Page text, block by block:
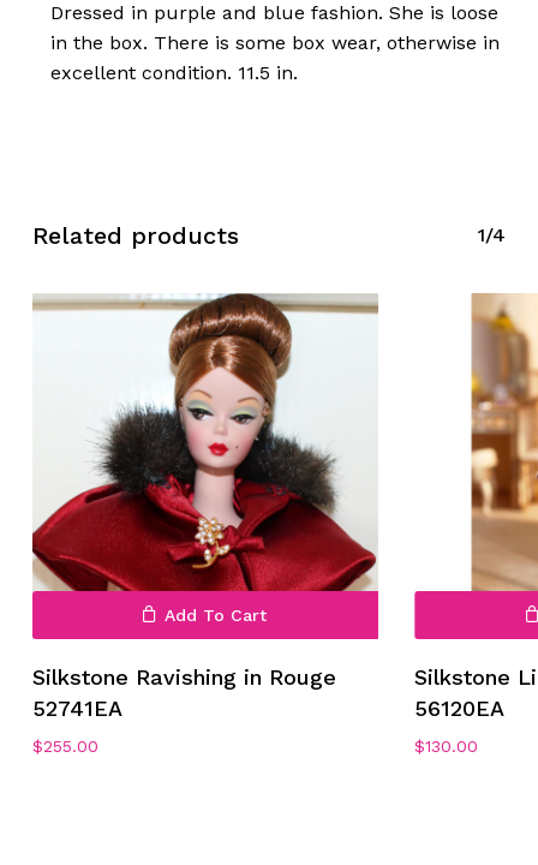
No products in the cart.
Dressed in purple and blue fashion. She is loose
in the box. There is some box wear, otherwise in
excellent condition. 11.5 in.
Related products 1/4
Add To Cart
Silkstone Ravishing in Rouge
52741EA
$255.00
Silkstone
56120EA
$130.00